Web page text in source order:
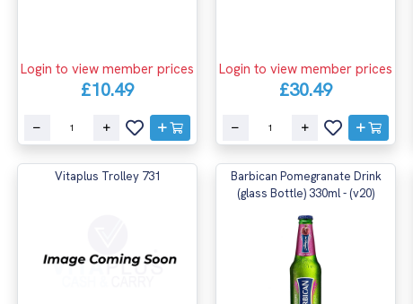
Login to view member prices
£10.49
Login to view member prices
£30.49
Vitaplus Trolley 731
Barbican Pomegranate Drink
(glass Bottle) 330ml - (v20)